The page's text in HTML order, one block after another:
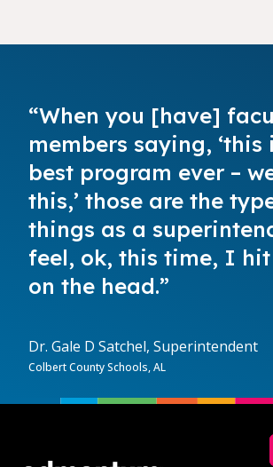
“When you [have]
members saying, ‘this
best program ever –
this,’ those are the
things as a
feel, ok, this time, I
on the head.”
Dr. Gale D Satchel, Superintendent
Colbert County Schools, AL